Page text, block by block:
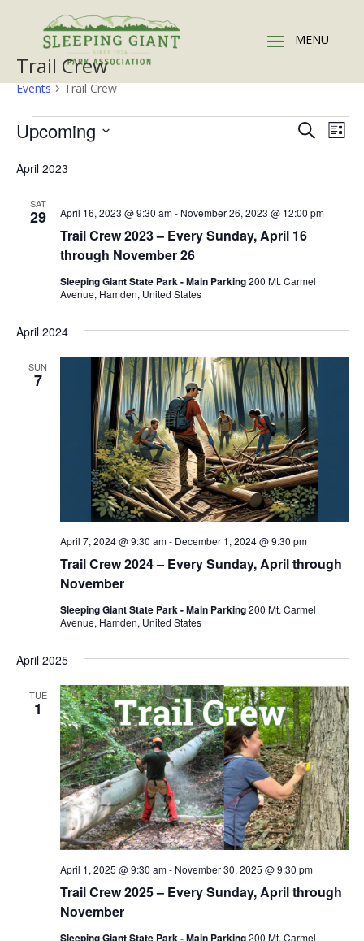
Trail Crew
Events Trail Crew
Events Events
and
SearchList
Upcoming
date.
April 2023
SAT
29
Trail Crew 2023 – Every Sunday, April 16
through November 26
April 16, 2023 @ 9:30 am- November 26, 2023 @ 12:00 pm
Sleeping Giant State Park - Main Parking200 Mt. Carmel
Avenue, Hamden, United States
April 2024
SUN
7
Trail Crew 2024 – Every Sunday, April through
November
April 7, 2024 @ 9:30 am- December 1, 2024 @ 9:30 pm
Sleeping Giant State Park - Main Parking200 Mt. Carmel
Avenue, Hamden, United States
April 2025
TUE
1
Trail Crew 2025 – Every Sunday, April through
November
April 1, 2025 @ 9:30 am- November 30, 2025 @ 9:30 pm
Sleeping Giant State Park - Main Parking200 Mt. Carmel